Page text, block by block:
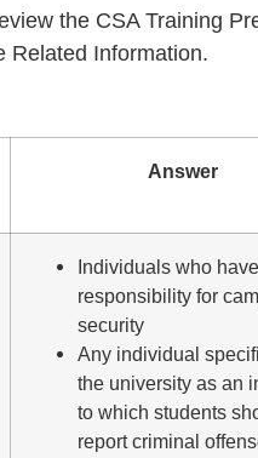
the CSA Training
Related Information.
Answer
Individuals who have
responsibility for
security
Any individual
the university as an
to which students
report criminal